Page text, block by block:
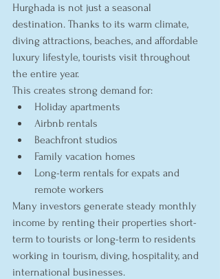
Hurghada is not just a seasonal
destination. Thanks to its warm climate,
diving attractions, beaches, and affordable
luxury lifestyle, tourists visit throughout
the entire year.
This creates strong demand for:
Holiday apartments
Airbnb rentals
Beachfront studios
Family vacation homes
Long-term rentals for expats and
remote workers
Many investors generate steady monthly
income by renting their properties short-
term to tourists or long-term to residents
working in tourism, diving, hospitality, and
international businesses.